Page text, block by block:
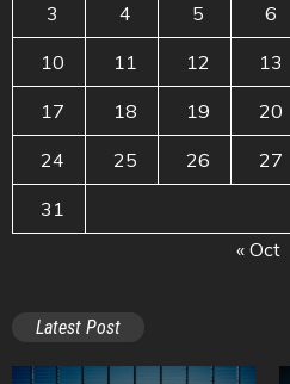
3 4 5 6
10 11 12 13
17 18 19 20
24 25 26 27
31
« Oct
Latest Post